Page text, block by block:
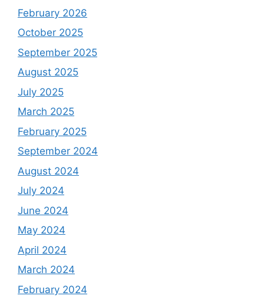
February 2026
October 2025
September 2025
August 2025
July 2025
March 2025
February 2025
September 2024
August 2024
July 2024
June 2024
May 2024
April 2024
March 2024
February 2024